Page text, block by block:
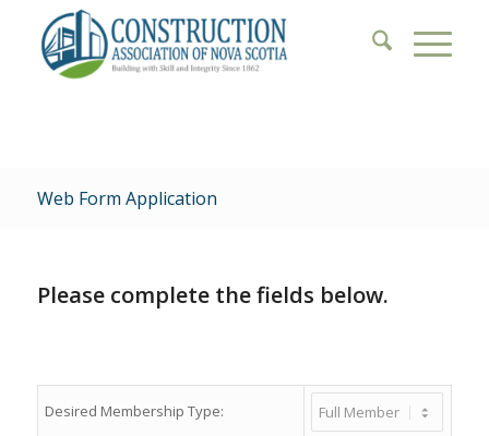
Web Form Application
Please complete the fields below.
Desired Membership Type: